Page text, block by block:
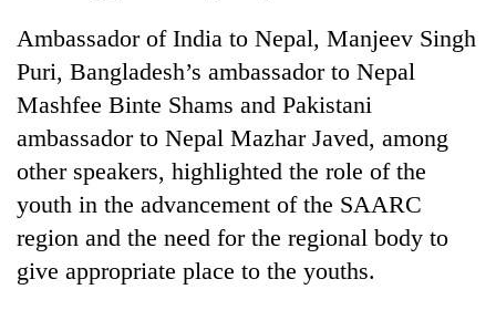
Ambassador of India to Nepal, Manjeev Singh
Puri, Bangladesh’s ambassador to Nepal
Mashfee Binte Shams and Pakistani
ambassador to Nepal Mazhar Javed, among
other speakers, highlighted the role of the
youth in the advancement of the SAARC
region and the need for the regional body to
give appropriate place to the youths.